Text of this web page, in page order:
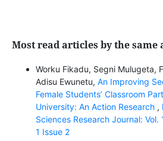
Most read articles by the same
Worku Fikadu, Segni Mulugeta,
Adisu Ewunetu, An Improving
Female Students’ Classroom
University: An Action Research ,
Sciences Research Journal:
1 Issue 2